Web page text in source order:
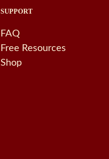
SUPPORT
FAQ
Free Resources
Shop